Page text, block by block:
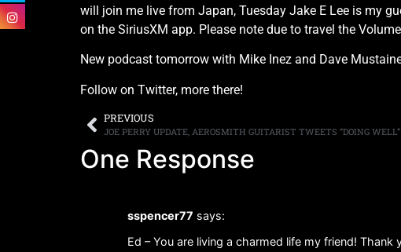
will join me live from Japan, Tuesday Jake E Lee is my
on the SiriusXM app. Please note due to travel the
New podcast tomorrow with Mike Inez and Dave
Follow on Twitter, more there!
PREVIOUS
JOE PERRY UPDATE, AEROSMITH GUITARIST TWEETS “DOING WELL”
One Response
sspencer77 says:
Ed – You are living a charmed life my friend!